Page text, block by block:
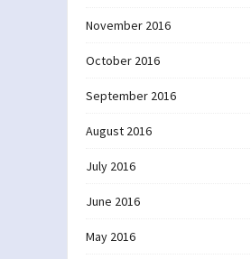
November 2016
October 2016
September 2016
August 2016
July 2016
June 2016
May 2016